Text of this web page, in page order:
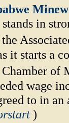
in
it starts a
of
wage
to in
)